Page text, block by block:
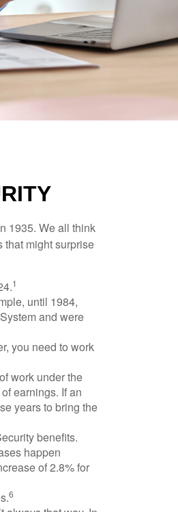
1935. We all think
that might surprise
1
until 1984,
and were
you need to work
work under the
earnings. If an
years to bring the
benefits.
happen
of 2.8% for
6